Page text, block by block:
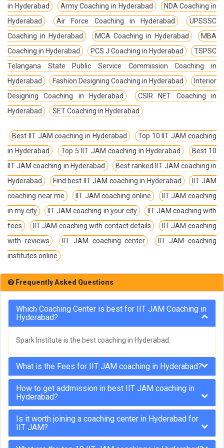
in Hyderabad
Army Coaching in Hyderabad
NDA Coaching in
Hyderabad
Air Force Coaching in Hyderabad
UPSSSC
Coaching in Hyderabad
MCA Coaching in Hyderabad
MBA
Coaching in Hyderabad
PCS J Coaching in Hyderabad
TSPSC
Telangana State Public Service Commission Coaching in
Hyderabad
Fashion Designing Coaching in Hyderabad
Interior
Designing Coaching in Hyderabad
CSIR NET Coaching in
Hyderabad
SET Coaching in Hyderabad
Best IIT JAM coaching in Hyderabad
Top 10 IIT JAM coaching
in Hyderabad
Top 5 IIT JAM coaching in Hyderabad
Best 10
IIT JAM coaching in Hyderabad
Best ranked IIT JAM coaching in
Hyderabad
Find best IIT JAM coaching in Hyderabad
IIT JAM
coaching near me
IIT JAM coaching online
IIT JAM coaching
in my city
IIT JAM coaching in your city
IIT JAM coaching with
fees
IIT JAM coaching with contact details
IIT JAM coaching
with reviews
IIT JAM coaching center
IIT JAM coaching
institutes online
Frequently Asked Questions
Which Coaching Center is best for IIT JAM Coaching in
Hyderabad?
Spark Institute is the best coaching in Hyderabad.
What is the Fees for IIT JAM coaching in Hyderabad?
How to get addmission in best IIT JAM coaching in
Hyderabad?
Is it worth joining a coaching center in Hyderabad for
IIT JAM?